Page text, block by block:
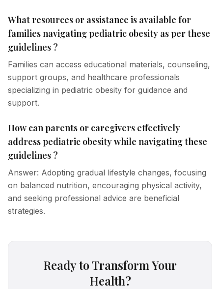
What resources or assistance is available for
families navigating pediatric obesity as per these
guidelines ?
Families can access educational materials, counseling,
support groups, and healthcare professionals
specializing in pediatric obesity for guidance and
support.
How can parents or caregivers effectively
address pediatric obesity while navigating these
guidelines ?
Answer: Adopting gradual lifestyle changes, focusing
on balanced nutrition, encouraging physical activity,
and seeking professional advice are beneficial
strategies.
Ready to Transform Your
Health?